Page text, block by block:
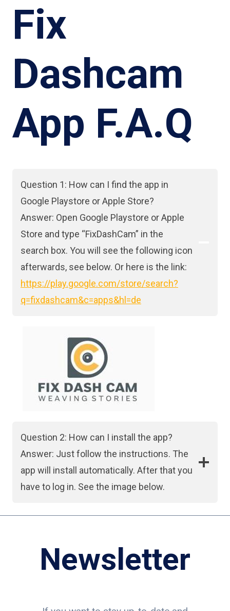
Fix
Dashcam
App F.A.Q
Question 1: How can I find the app in
Google Playstore or Apple Store?
Answer: Open Google Playstore or Apple
Store and type “FixDashCam” in the
search box. You will see the following icon
afterwards, see below. Or here is the link:
https://play.google.com/store/search?
q=fixdashcam&c=apps&hl=de
Question 2: How can I install the app?
Answer: Just follow the instructions. The
app will install automatically. After that you
have to log in. See the image below.
Newsletter